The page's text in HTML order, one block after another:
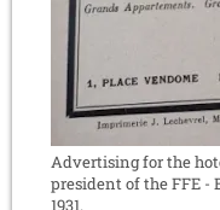
Advertising for the
president of the FFE -
1931.